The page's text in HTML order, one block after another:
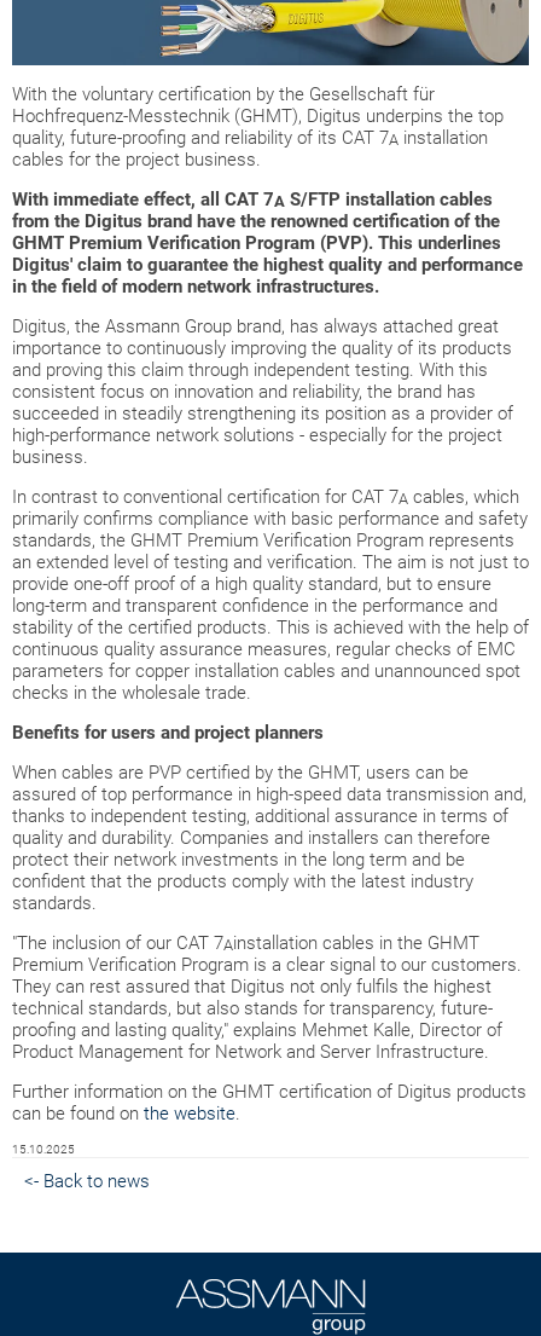
With the voluntary certification by the Gesellschaft für
Hochfrequenz-Messtechnik (GHMT), Digitus underpins the top
quality, future-proofing and reliability of its CAT 7A installation
cables for the project business.
With immediate effect, all CAT 7A S/FTP installation cables
from the Digitus brand have the renowned certification of the
GHMT Premium Verification Program (PVP). This underlines
Digitus' claim to guarantee the highest quality and performance
in the field of modern network infrastructures.
Digitus, the Assmann Group brand, has always attached great
importance to continuously improving the quality of its products
and proving this claim through independent testing. With this
consistent focus on innovation and reliability, the brand has
succeeded in steadily strengthening its position as a provider of
high-performance network solutions - especially for the project
business.
In contrast to conventional certification for CAT 7A cables, which
primarily confirms compliance with basic performance and safety
standards, the GHMT Premium Verification Program represents
an extended level of testing and verification. The aim is not just to
provide one-off proof of a high quality standard, but to ensure
long-term and transparent confidence in the performance and
stability of the certified products. This is achieved with the help of
continuous quality assurance measures, regular checks of EMC
parameters for copper installation cables and unannounced spot
checks in the wholesale trade.
Benefits for users and project planners
When cables are PVP certified by the GHMT, users can be
assured of top performance in high-speed data transmission and,
thanks to independent testing, additional assurance in terms of
quality and durability. Companies and installers can therefore
protect their network investments in the long term and be
confident that the products comply with the latest industry
standards.
"The inclusion of our CAT 7Ainstallation cables in the GHMT
Premium Verification Program is a clear signal to our customers.
They can rest assured that Digitus not only fulfils the highest
technical standards, but also stands for transparency, future-
proofing and lasting quality," explains Mehmet Kalle, Director of
Product Management for Network and Server Infrastructure.
Further information on the GHMT certification of Digitus products
can be found on the website.
15.10.2025
<- Back to news